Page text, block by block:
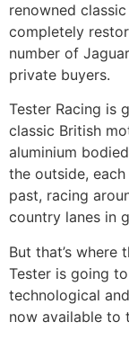
renowned
completely
number of
private buyers.
Tester Racing is
classic British
aluminium
the outside,
past, racing
country lanes in
But that’s where
Tester is going
technological
now available to